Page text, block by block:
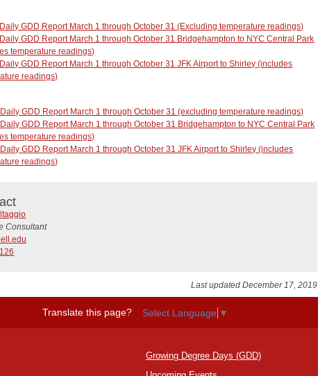
GDD Report March 1 through October 31 (Excluding temperature readings)
GDD Report March 1 through October 31 Bridgehampton to NYC Central Park
temperature readings)
GDD Report March 1 through October 31 JFK Airport to Shirley (includes
readings)
GDD Report March 1 through October 31 (excluding temperature readings)
GDD Report March 1 through October 31 Bridgehampton to NYC Central Park
temperature readings)
GDD Report March 1 through October 31 JFK Airport to Shirley (includes
readings)
Consultant
Last updated December 17, 2019
Translate this page? Select Language ▼
Growing Degree Days (GDD)